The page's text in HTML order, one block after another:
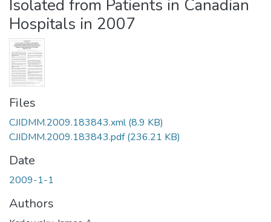
Isolated from Patients in Canadian
Hospitals in 2007
Files
CJIDMM.2009.183843.xml(8.9 KB)
CJIDMM.2009.183843.pdf(236.21 KB)
Date
2009-1-1
Authors